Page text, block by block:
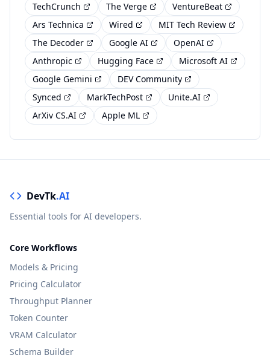
TechCrunch The Verge
VentureBeat
Ars Technica
Wired
MIT Tech Review
The Decoder
Google AI
OpenAI
Anthropic
Hugging Face
Microsoft AI
Google Gemini
DEV Community
Synced
MarkTechPost
Unite.AI
ArXiv CS.AI
Apple ML
DevTk.AI
Essential tools for AI developers.
Core Workflows
Models & Pricing
Pricing Calculator
Throughput Planner
Token Counter
VRAM Calculator
Schema Builder